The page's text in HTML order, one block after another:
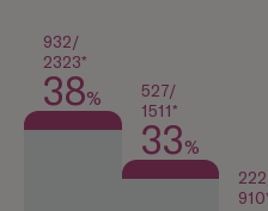
932/
2323*
38%
527/
1511*
33%